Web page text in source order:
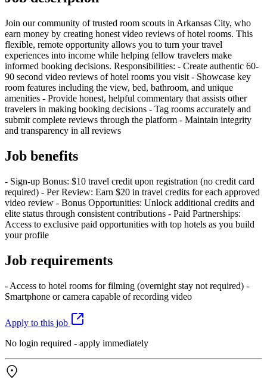
Join our community of trusted room scouts in Arkansas City, who
earn money by creating honest video reviews of hotel rooms. This
flexible, remote opportunity allows you to turn your travel
experiences into income while helping fellow travelers make
informed booking decisions. Responsibilities: - Create authentic 60-
90 second video reviews of hotel rooms you visit - Showcase key
room features including the view, bed, bathroom, and unique
amenities - Provide honest, helpful commentary that assists other
travelers in making booking decisions - Tag rooms accurately and
submit complete reviews through the platform - Maintain integrity
and transparency in all reviews
Job benefits
- Sign-up Bonus: $10 travel credit upon registration (no credit card
required) - Per Review: Earn $20 in travel credits for each approved
video review - Bonus Opportunities: Unlock additional credits and
elite status through consistent contributions - Paid Partnerships:
Access to exclusive paid opportunities with top hotels as you build
your profile
Job requirements
- Access to hotel rooms for filming (overnight stay not required) -
Smartphone or camera capable of recording video
Apply to this job
No login required - apply immediately